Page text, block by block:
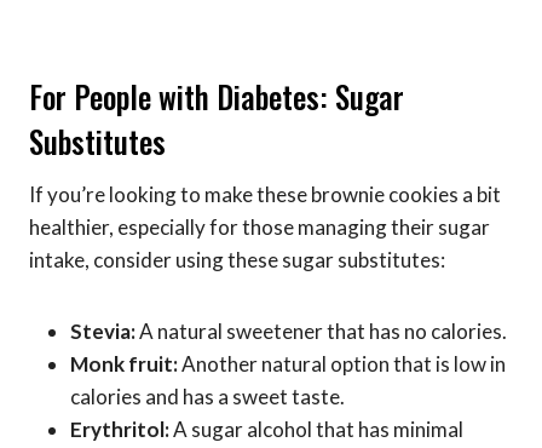
For People with Diabetes: Sugar
Substitutes
If you’re looking to make these brownie cookies a bit
healthier, especially for those managing their sugar
intake, consider using these sugar substitutes:
Stevia:A natural sweetener that has no calories.
Monk fruit:Another natural option that is low in
calories and has a sweet taste.
Erythritol:A sugar alcohol that has minimal